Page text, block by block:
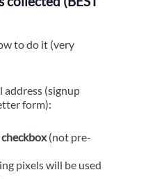
to do it (very
address (signup
form):
checkbox(not pre-
pixels will be used